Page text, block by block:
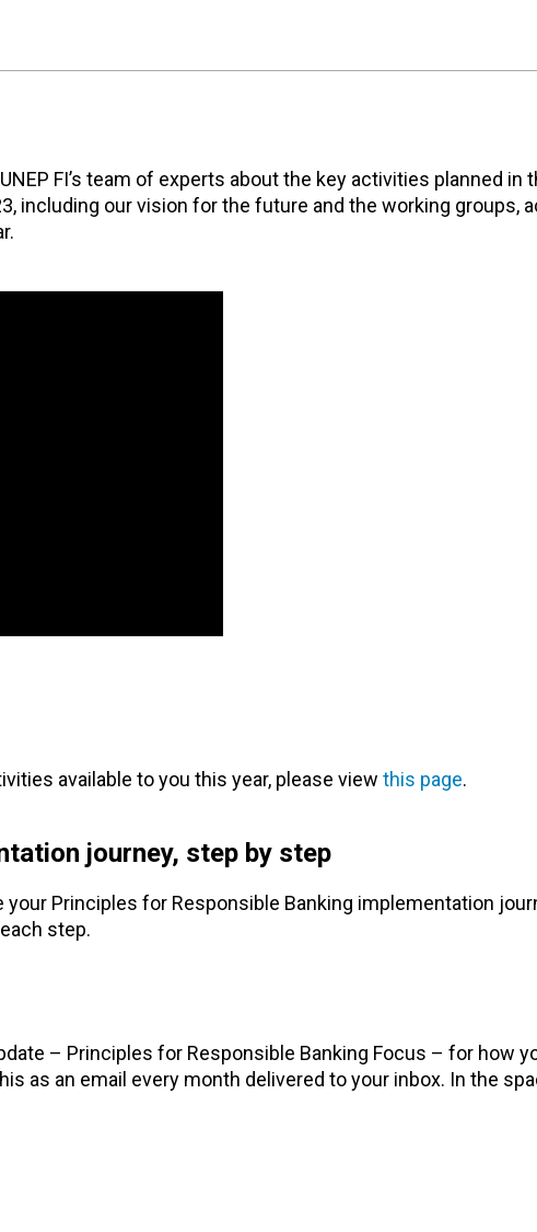
FI’s team of experts about the key activities planned in
including our vision for the future and the working groups,
available to you this year, please view this page.
journey, step by step
your Principles for Responsible Banking implementation
step.
– Principles for Responsible Banking Focus – for how
as an email every month delivered to your inbox. In the